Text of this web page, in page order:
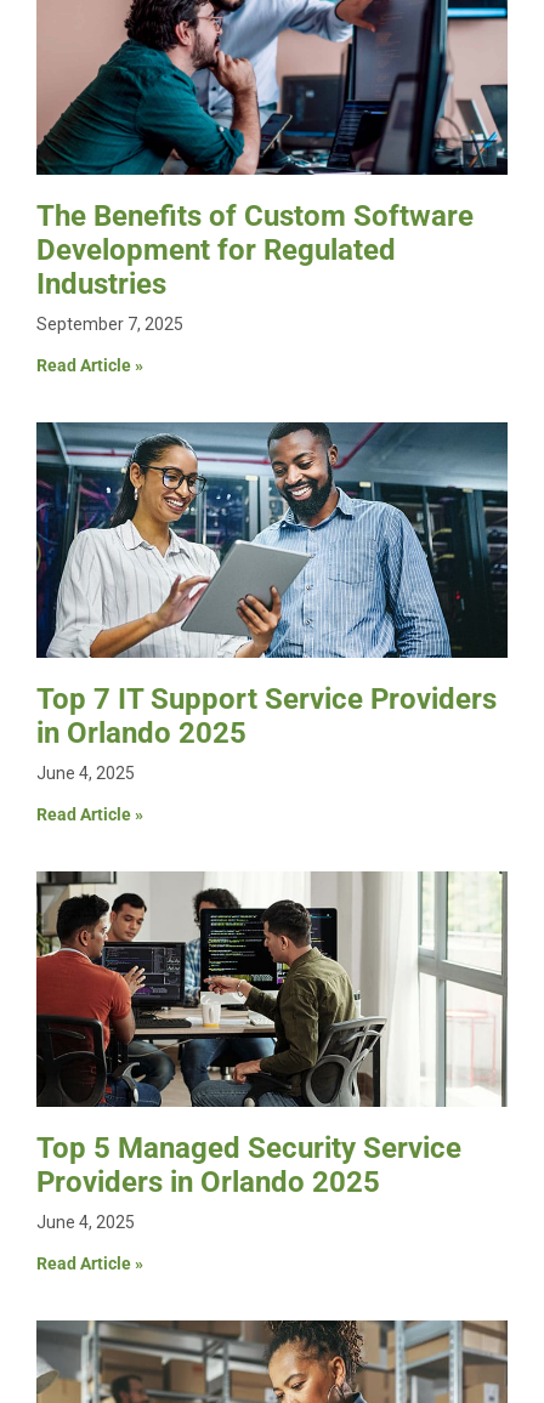
The Benefits of Custom Software
Development for Regulated
Industries
September 7, 2025
Read Article »
Top 7 IT Support Service Providers
in Orlando 2025
June 4, 2025
Read Article »
Top 5 Managed Security Service
Providers in Orlando 2025
June 4, 2025
Read Article »